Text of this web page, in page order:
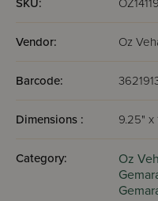
SKU:
Vendor: Oz
Barcode:
Dimensions : 9.25" x
Category:
Oz